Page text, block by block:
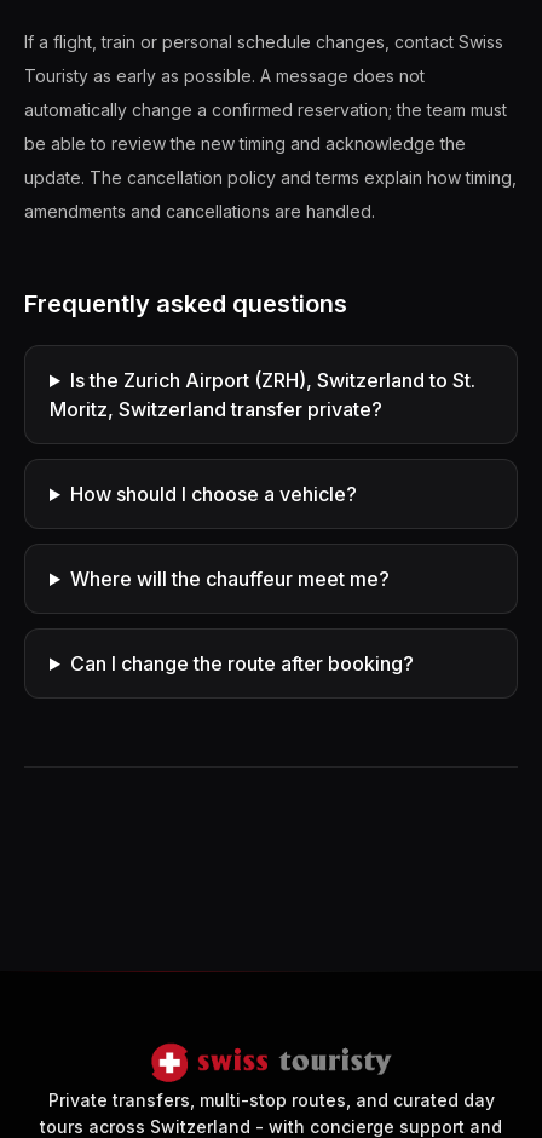
If a flight, train or personal schedule changes, contact Swiss
Touristy as early as possible. A message does not
automatically change a confirmed reservation; the team must
be able to review the new timing and acknowledge the
update. The cancellation policy and terms explain how timing,
amendments and cancellations are handled.
Frequently asked questions
Is the Zurich Airport (ZRH), Switzerland to St.
Moritz, Switzerland transfer private?
How should I choose a vehicle?
Where will the chauffeur meet me?
Can I change the route after booking?
Private transfers, multi-stop routes, and curated day
tours across Switzerland - with concierge support and